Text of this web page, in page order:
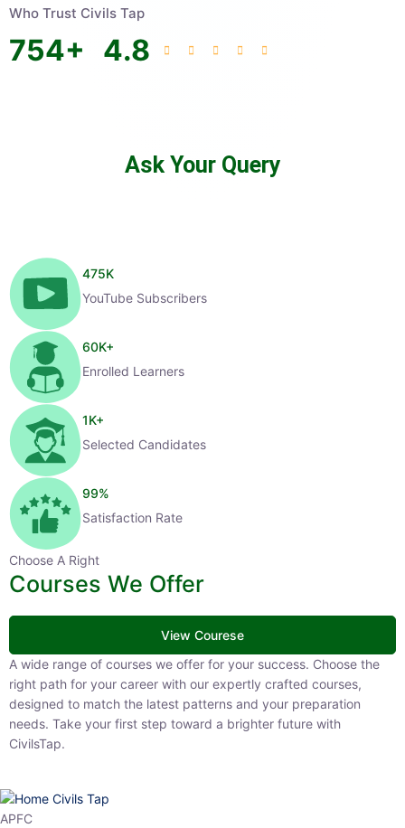
Who Trust Civils Tap
754+ 4.8
Ask Your Query
475K
YouTube Subscribers
60K+
Enrolled Learners
1K+
Selected Candidates
99%
Satisfaction Rate
Choose A Right
Courses We Offer
View Courese
A wide range of courses we offer for your success. Choose the right
path for your career with our expertly crafted courses, designed to
match the latest patterns and your preparation needs. Take your
first step toward a brighter future with CivilsTap.
APFC
1 Courses